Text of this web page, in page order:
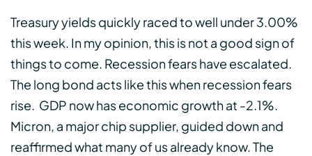
Treasury yields quickly raced to well under 3.00%
this week. In my opinion, this is not a good sign of
things to come. Recession fears have escalated.
The long bond acts like this when recession fears
rise. GDP now has economic growth at -2.1%.
Micron, a major chip supplier, guided down and
reaffirmed what many of us already know. The